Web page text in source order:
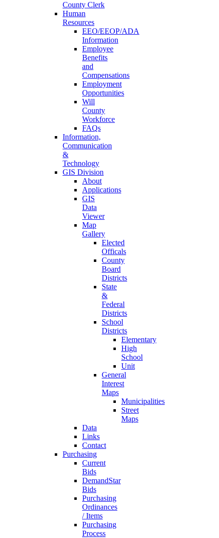
County Clerk
Human
Resources
EEO/EEOP/ADA
Information
Employee
Benefits
and
Compensations
Employment
Opportunities
Will
County
Workforce
FAQs
Information,
Communication
&
Technology
GIS Division
About
Applications
GIS
Data
Viewer
Map
Gallery
Elected
Officals
County
Board
Districts
State
&
Federal
Districts
School
Districts
Elementary
High
School
Unit
General
Interest
Maps
Municipalities
Street
Maps
Data
Links
Contact
Purchasing
Current
Bids
DemandStar
Bids
Purchasing
Ordinances
/ Items
Purchasing
Process